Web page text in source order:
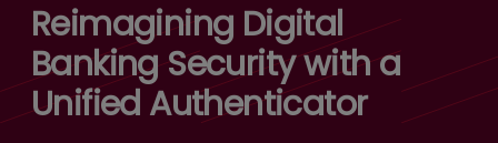
Reimagining Digital
Banking Security with a
Unified Authenticator